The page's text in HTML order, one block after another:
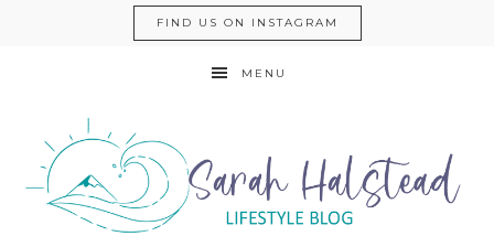
FIND US ON INSTAGRAM
MENU